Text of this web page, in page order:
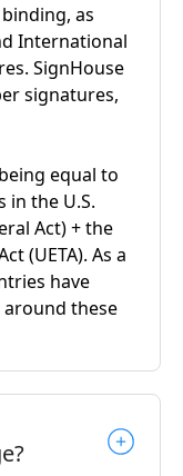
as
International
SignHouse
signatures,
equal to
in the U.S.
Act) + the
(UETA). As a
have
these